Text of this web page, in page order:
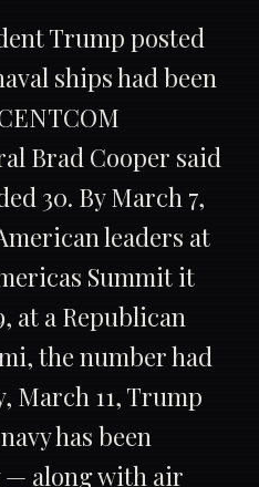
Trump posted
ships had been
Brad Cooper said
30. By March 7,
leaders at
Summit it
at a Republican
the number had
March 11, Trump
has been
— along with air